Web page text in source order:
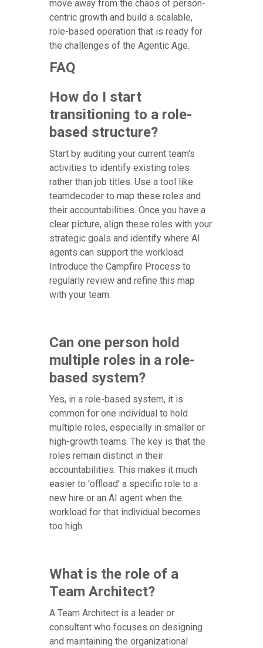
move away from the chaos of person-
centric growth and build a scalable,
role-based operation that is ready for
the challenges of the Agentic Age.
FAQ
How do I start
transitioning to a role-
based structure?
Start by auditing your current team's
activities to identify existing roles
rather than job titles. Use a tool like
teamdecoder to map these roles and
their accountabilities. Once you have a
clear picture, align these roles with your
strategic goals and identify where AI
agents can support the workload.
Introduce the Campfire Process to
regularly review and refine this map
with your team.
Can one person hold
multiple roles in a role-
based system?
Yes, in a role-based system, it is
common for one individual to hold
multiple roles, especially in smaller or
high-growth teams. The key is that the
roles remain distinct in their
accountabilities. This makes it much
easier to 'offload' a specific role to a
new hire or an AI agent when the
workload for that individual becomes
too high.
What is the role of a
Team Architect?
A Team Architect is a leader or
consultant who focuses on designing
and maintaining the organizational